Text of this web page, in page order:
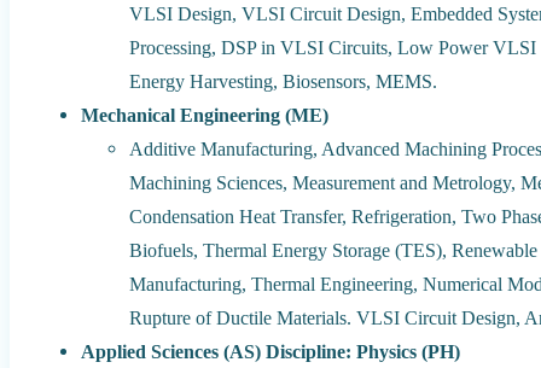
VLSI Design, VLSI Circuit Design, Embedded
Processing, DSP in VLSI Circuits, Low Power
Energy Harvesting, Biosensors, MEMS.
Mechanical Engineering (ME)
Additive Manufacturing, Advanced Machining
Machining Sciences, Measurement and Metrology,
Condensation Heat Transfer, Refrigeration, Two
Biofuels, Thermal Energy Storage (TES),
Manufacturing, Thermal Engineering, Numerical
Rupture of Ductile Materials. VLSI Circuit Design,
Applied Sciences (AS) Discipline: Physics (PH)